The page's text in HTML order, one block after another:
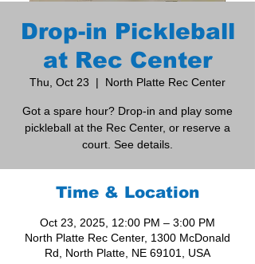
Drop-in Pickleball
at Rec Center
Thu, Oct 23
  |
North Platte Rec Center
Got a spare hour? Drop-in and play some
pickleball at the Rec Center, or reserve a
court. See details.
Time & Location
Oct 23, 2025, 12:00 PM – 3:00 PM
North Platte Rec Center, 1300 McDonald
Rd, North Platte, NE 69101, USA